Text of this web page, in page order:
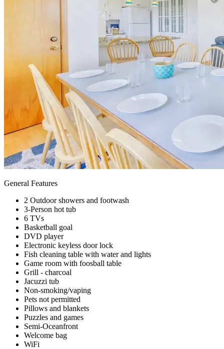
General Features
2 Outdoor showers and footwash
3-Person hot tub
6 TVs
Basketball goal
DVD player
Electronic keyless door lock
Fish cleaning table with water and lights
Game room with foosball table
Grill - charcoal
Jacuzzi tub
Non-smoking/vaping
Pets not permitted
Pillows and blankets
Puzzles and games
Semi-Oceanfront
Welcome bag
WiFi